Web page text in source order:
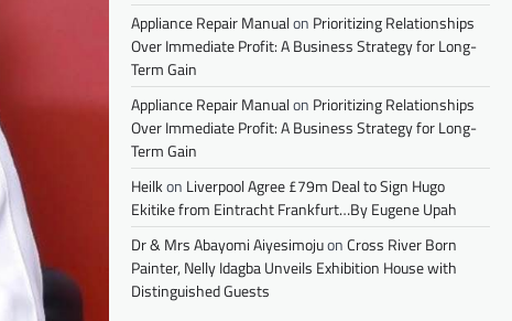
Appliance Repair Manualon Prioritizing Relationships
Over Immediate Profit: A Business Strategy for Long-
Term Gain
Appliance Repair Manualon Prioritizing Relationships
Over Immediate Profit: A Business Strategy for Long-
Term Gain
Heilkon Liverpool Agree £79m Deal to Sign Hugo
Ekitike from Eintracht Frankfurt…By Eugene Upah
Dr & Mrs Abayomi AiyesimojuonCross River Born
Painter, Nelly Idagba Unveils Exhibition House with
Distinguished Guests